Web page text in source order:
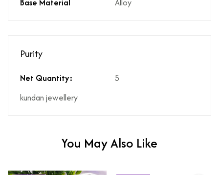
Base Material Alloy
Purity
Net Quantity:
5
kundan jewellery
You May Also Like